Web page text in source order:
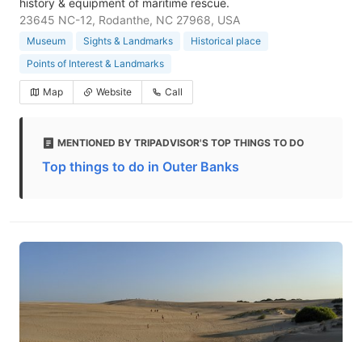
history & equipment of maritime rescue.
23645 NC-12, Rodanthe, NC 27968, USA
Museum Sights & Landmarks
Historical place
Points of Interest & Landmarks
Map Website Call
MENTIONED BY TRIPADVISOR'S TOP THINGS TO DO
Top things to do in Outer Banks